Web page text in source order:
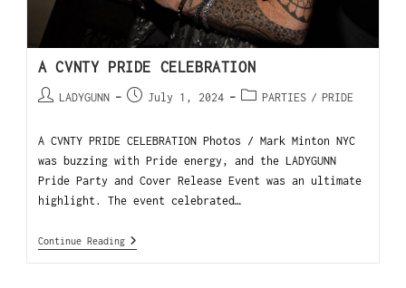
A CVNTY PRIDE CELEBRATION
LADYGUNN July 1, 2024 PARTIES / PRIDE
A CVNTY PRIDE CELEBRATION Photos / Mark Minton NYC
was buzzing with Pride energy, and the LADYGUNN
Pride Party and Cover Release Event was an ultimate
highlight. The event celebrated…
Continue Reading